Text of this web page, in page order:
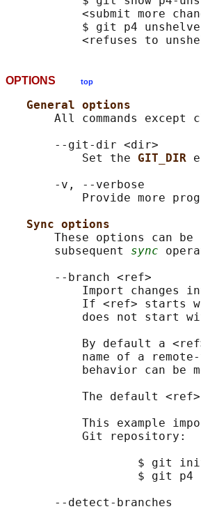
<submit more
$ git p4
OPTIONS top
General options
All commands except
       --git-dir <dir>
           Set the
GIT_DIR
       -v, --verbose
Provide more
Sync options
These options can
       subsequent
sync
       --branch <ref>
Import changes
If <ref> starts
does not start
By default a
name of a
behavior can be
The default
This example
           Git repository:
$ git
$ git p4
       --detect-branches